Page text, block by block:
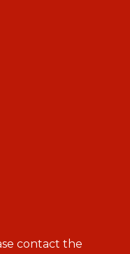
contact the